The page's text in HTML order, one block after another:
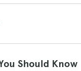
Should Know